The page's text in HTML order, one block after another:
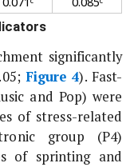
significantly
Figure 4). Fast-
and Pop) were
of stress-related
group (P4)
of sprinting and